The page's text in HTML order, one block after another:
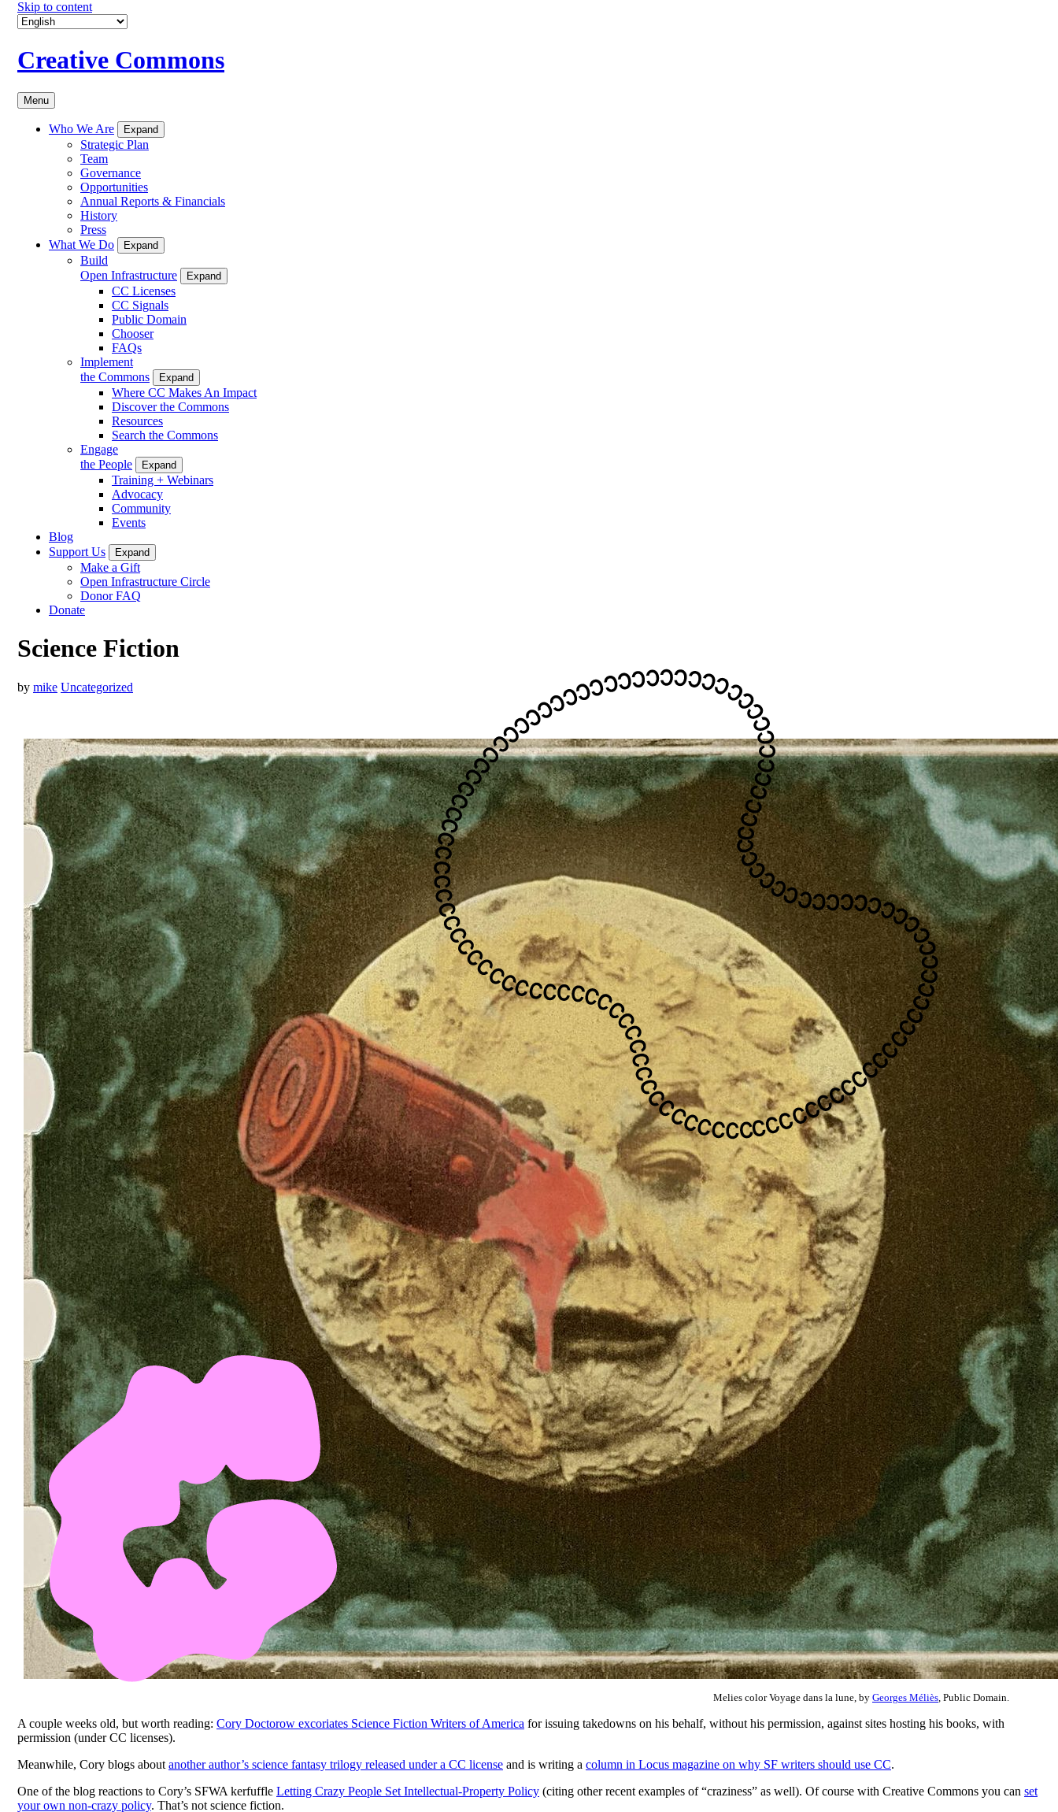
Skip to content
Creative Commons
Menu
Who We Are Expand
Strategic Plan
Team
Governance
Opportunities
Annual Reports & Financials
History
Press
What We Do
Expand
Build
Open Infrastructure
Expand
CC Licenses
CC Signals
Public Domain
Chooser
FAQs
Implement
the Commons
Expand
Where CC Makes An Impact
Discover the Commons
Resources
Search the Commons
Engage
the People
Expand
Training + Webinars
Advocacy
Community
Events
Blog
Support Us
Expand
Make a Gift
Open Infrastructure Circle
Donor FAQ
Donate
Science Fiction
by mike Uncategorized
Melies color Voyage dans la lune, by Georges Méliès , Public Domain.
A couple weeks old, but worth reading: Cory Doctorow excoriates Science Fiction Writers of America for issuing takedowns on his behalf, without his permission, against sites hosting his books, with
permission (under CC licenses).
Meanwhile, Cory blogs about another author’s science fantasy trilogy released under a CC license and is writing a column in Locus magazine on why SF writers should use CC.
One of the blog reactions to Cory’s SFWA kerfuffle Letting Crazy People Set Intellectual-Property Policy (citing other recent examples of “craziness” as well). Of course with Creative Commons you can set
your own non-crazy policy. That’s not science fiction.